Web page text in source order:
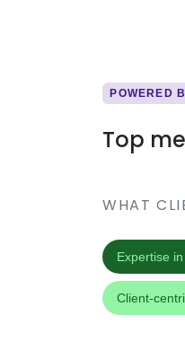
POWERED
Top
WHAT
Expertise
Client-